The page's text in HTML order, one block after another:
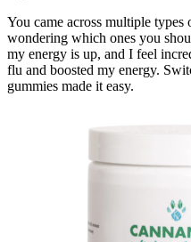
You came across multiple
wondering which ones you
my energy is up, and I feel
flu and boosted my energy.
gummies made it easy.